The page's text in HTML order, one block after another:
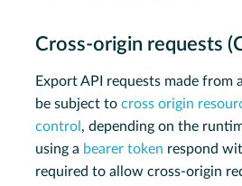
Cross-origin requests
Export API requests made from
be subject to cross origin
control , depending on the
using a bearer token respond
required to allow cross-origin